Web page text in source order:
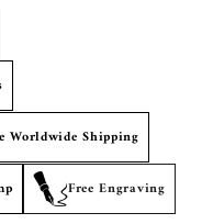
Worldwide Shipping
Free Engraving